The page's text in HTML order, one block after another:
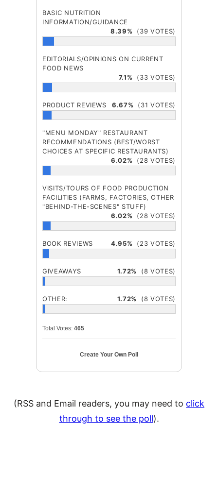
BASIC NUTRITION
INFORMATION/GUIDANCE
8.39% (39 VOTES)
EDITORIALS/OPINIONS ON CURRENT
FOOD NEWS
7.1% (33 VOTES)
PRODUCT REVIEWS 6.67% (31 VOTES)
"MENU MONDAY" RESTAURANT
RECOMMENDATIONS (BEST/WORST
CHOICES AT SPECIFIC RESTAURANTS)
6.02% (28 VOTES)
VISITS/TOURS OF FOOD PRODUCTION
FACILITIES (FARMS, FACTORIES, OTHER
"BEHIND-THE-SCENES" STUFF)
6.02% (28 VOTES)
BOOK REVIEWS 4.95% (23 VOTES)
GIVEAWAYS 1.72% (8 VOTES)
OTHER: 1.72% (8 VOTES)
Total Votes: 465
Create Your Own Poll
(RSS and Email readers, you may need to click
through to see the poll).